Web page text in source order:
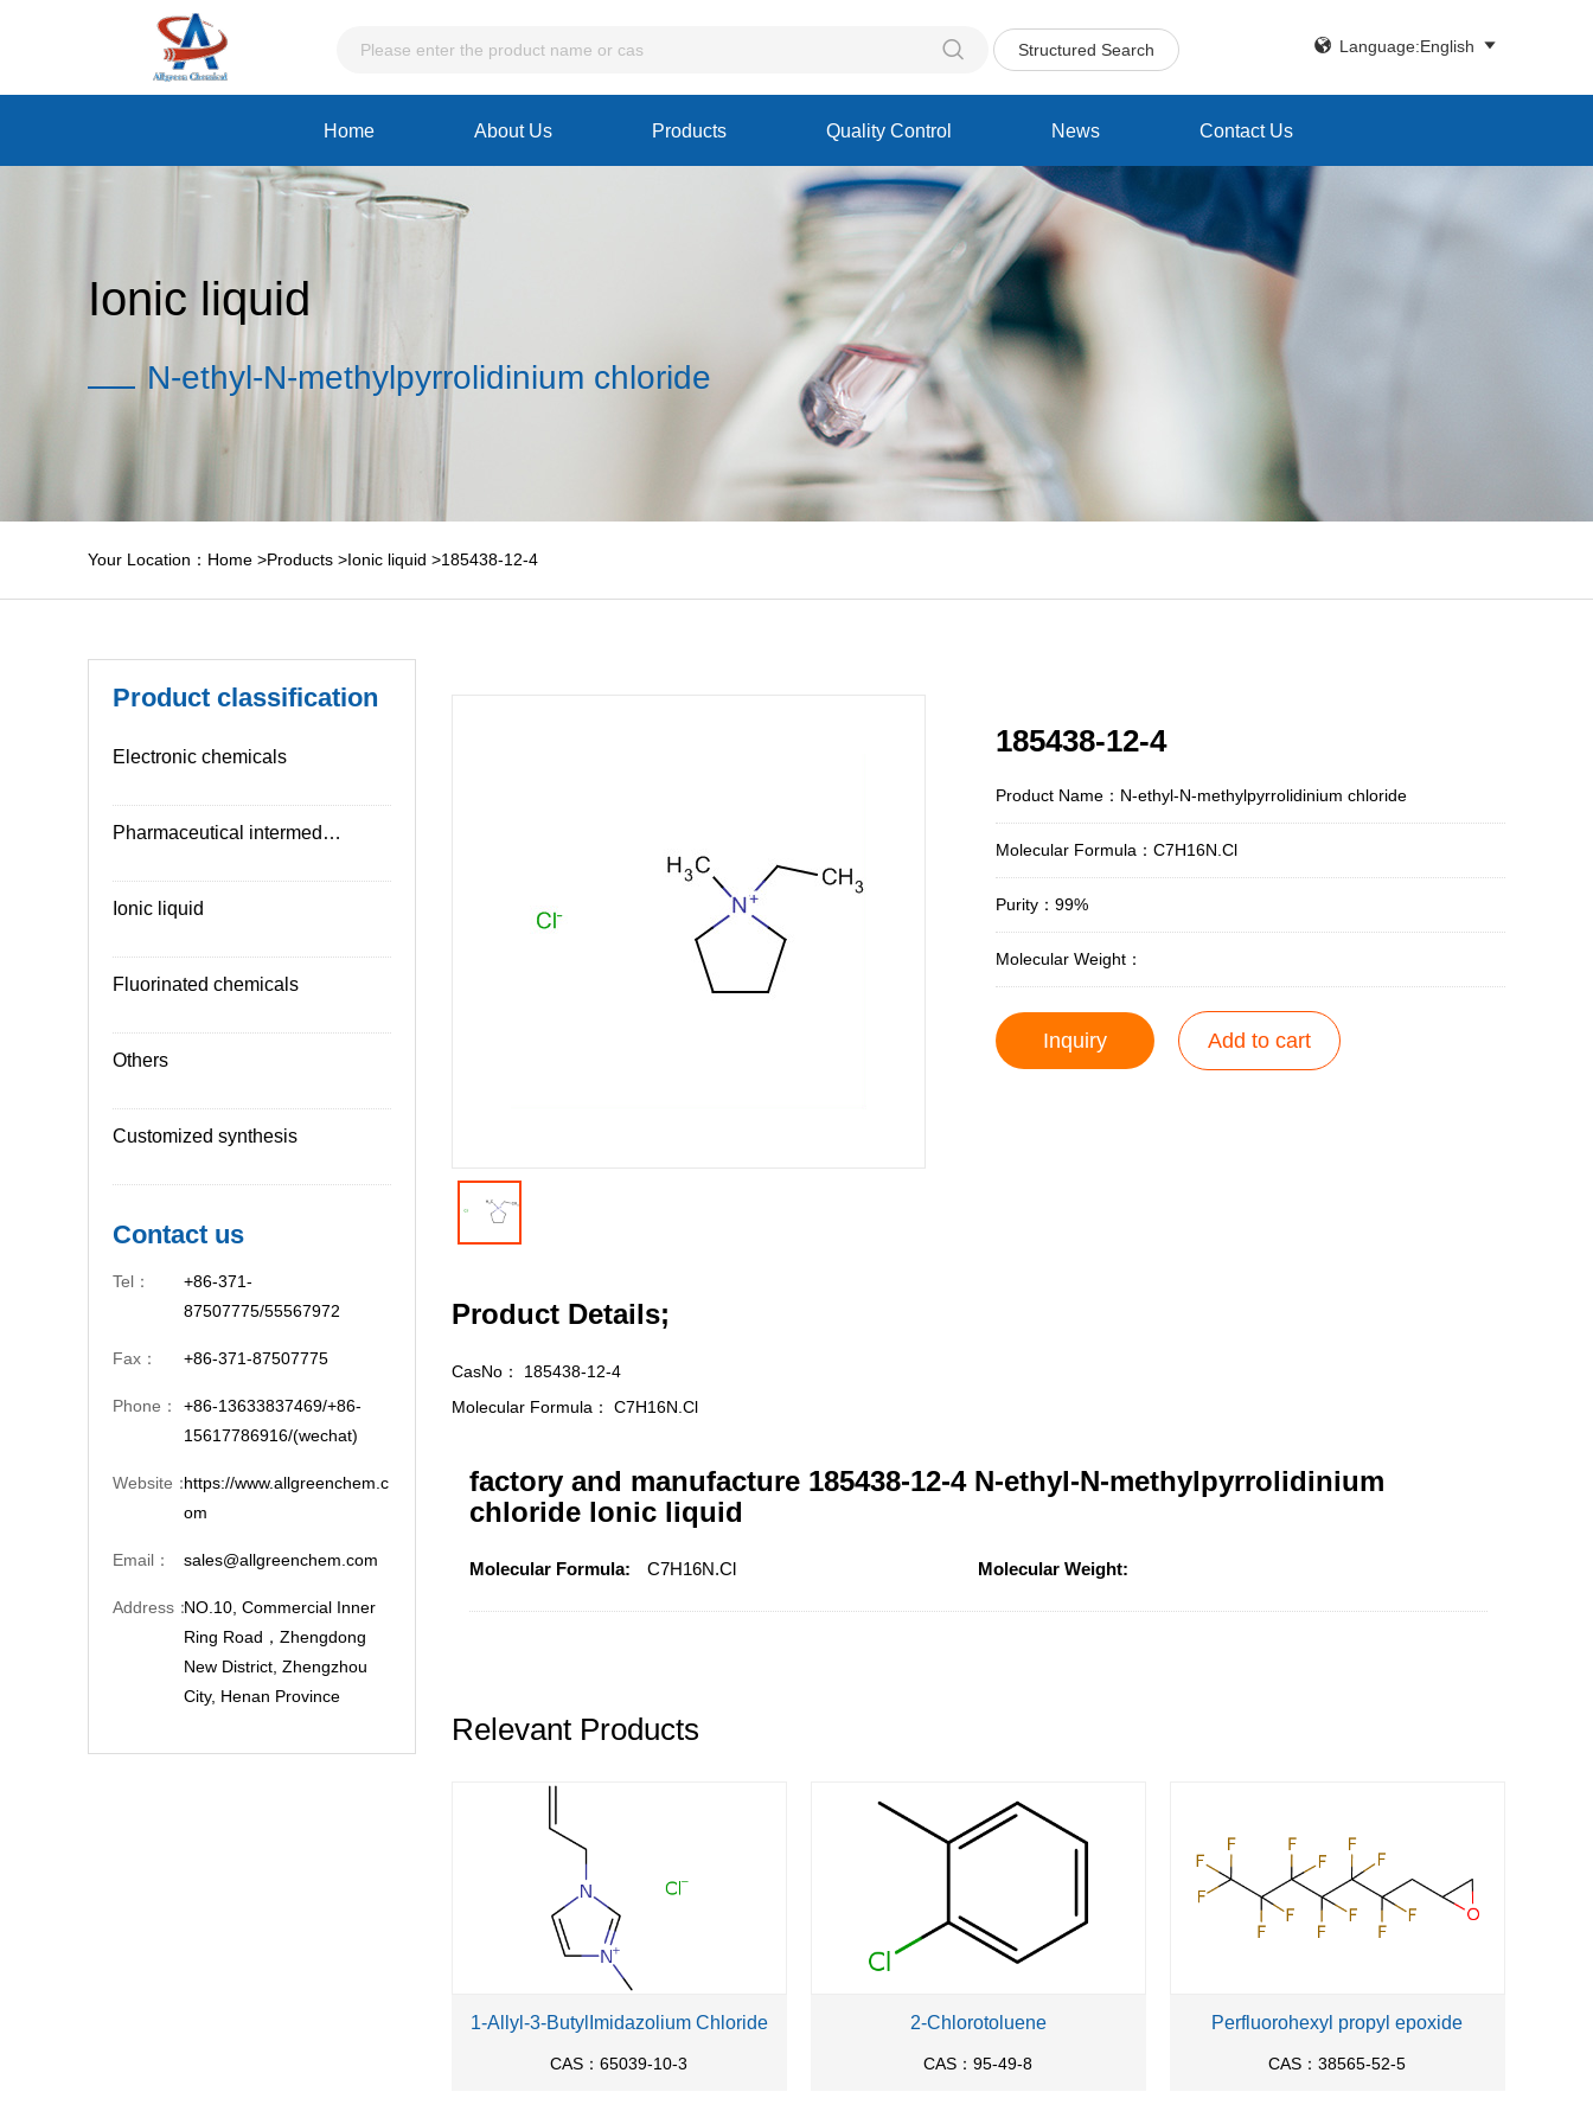
 Structured Search  Language:English 
Home About Us Products Quality Control News Contact Us
Ionic liquid
N-ethyl-N-methylpyrrolidinium chloride
Your Location： Home >Products >Ionic liquid >185438-12-4
Product classification
Electronic chemicals
Pharmaceutical intermediates
Ionic liquid
Fluorinated chemicals
Others
Customized synthesis
Contact us
Tel：
+86-371-
87507775/55567972
Fax： +86-371-87507775
Phone：
+86-13633837469/+86-
15617786916/(wechat)
Website：https://www.allgreenchem.c
om
Email： sales@allgreenchem.com
Address：NO.10, Commercial Inner
Ring Road，Zhengdong
New District, Zhengzhou
City, Henan Province
185438-12-4
Product Name：N-ethyl-N-methylpyrrolidinium chloride
Molecular Formula：C7H16N.Cl
Purity：99%
Molecular Weight：
Inquiry Add to cart
Product Details;
CasNo： 185438-12-4
Molecular Formula： C7H16N.Cl
factory and manufacture 185438-12-4 N-ethyl-N-methylpyrrolidinium
chloride lonic liquid
Molecular Formula: C7H16N.Cl Molecular Weight:
Relevant Products
1-Allyl-3-ButylImidazolium Chloride
CAS：65039-10-3
2-Chlorotoluene
CAS：95-49-8
Perfluorohexyl propyl epoxide
CAS：38565-52-5